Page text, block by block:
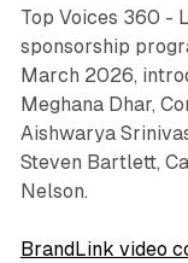
Top Voices 360 -
sponsorship
March 2026,
Meghana Dhar,
Aishwarya
Steven Bartlett,
Nelson.
BrandLink video